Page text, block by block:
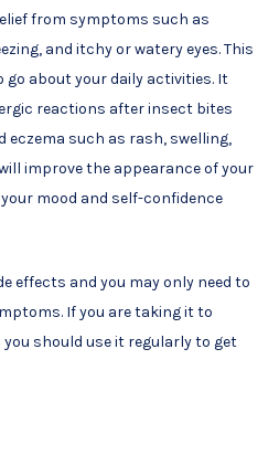
from symptoms such as
and itchy or watery eyes. This
go about your daily activities. It
reactions after insect bites
eczema such as rash, swelling,
improve the appearance of your
mood and self-confidence
effects and you may only need to
If you are taking it to
should use it regularly to get